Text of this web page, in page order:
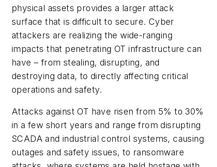
physical assets provides a larger attack
surface that is difficult to secure. Cyber
attackers are realizing the wide-ranging
impacts that penetrating OT infrastructure can
have – from stealing, disrupting, and
destroying data, to directly affecting critical
operations and safety.
Attacks against OT have risen from 5% to 30%
in a few short years and range from disrupting
SCADA and industrial control systems, causing
outages and safety issues, to ransomware